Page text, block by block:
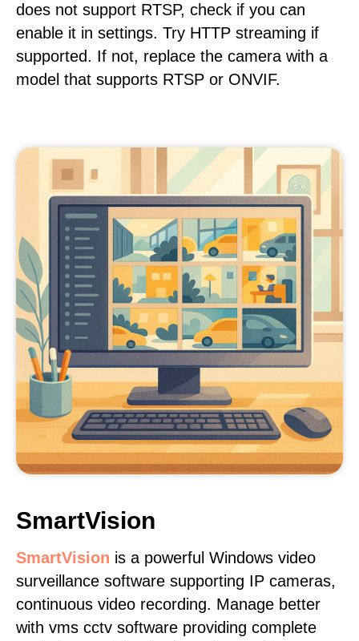
does not support RTSP, check if you can
enable it in settings. Try HTTP streaming if
supported. If not, replace the camera with a
model that supports RTSP or ONVIF.
SmartVision
SmartVision is a powerful Windows video
surveillance software supporting IP cameras,
continuous video recording. Manage better
with vms cctv software providing complete